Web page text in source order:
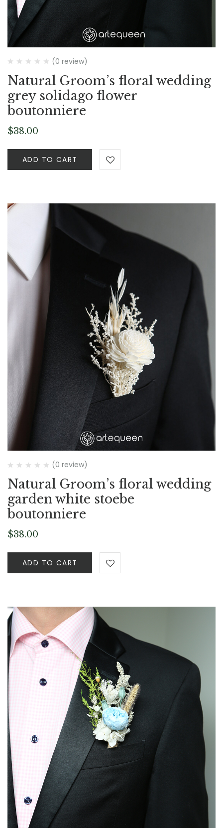
(0 review)
Natural Groom’s floral wedding
grey solidago flower
boutonniere
$38.00
ADD TO CART
(0 review)
Natural Groom’s floral wedding
garden white stoebe
boutonniere
$38.00
ADD TO CART